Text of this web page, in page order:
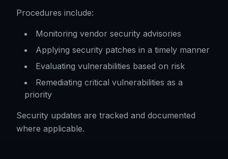
Procedures include:
Monitoring vendor security advisories
Applying security patches in a timely manner
Evaluating vulnerabilities based on risk
Remediating critical vulnerabilities as a
priority
Security updates are tracked and documented
where applicable.